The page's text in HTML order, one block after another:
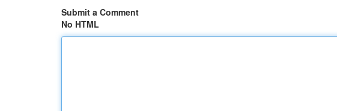
Submit a Comment
No HTML